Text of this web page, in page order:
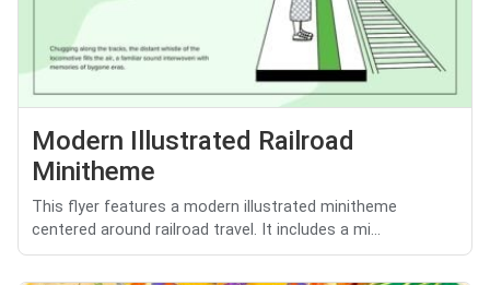
Modern Illustrated Railroad
Minitheme
This flyer features a modern illustrated minitheme
centered around railroad travel. It includes a mi...